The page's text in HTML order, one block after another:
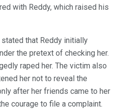
with Reddy, which raised his
that Reddy initially
the pretext of checking her.
raped her. The victim also
her not to reveal the
after her friends came to her
courage to file a complaint.